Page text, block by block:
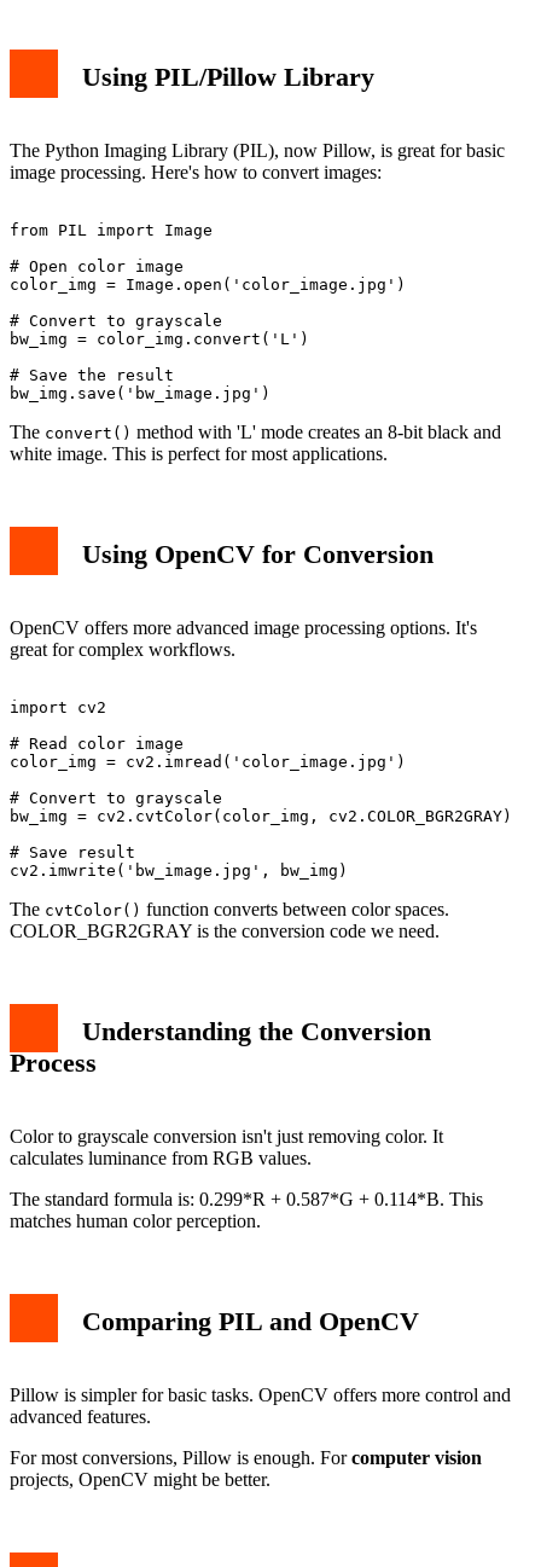
Using PIL/Pillow Library
The Python Imaging Library (PIL), now Pillow, is great for basic
image processing. Here's how to convert images:
from PIL import Image
# Open color image
color_img = Image.open('color_image.jpg')
# Convert to grayscale
bw_img = color_img.convert('L')
# Save the result
The convert() method with 'L' mode creates an 8-bit black and
white image. This is perfect for most applications.
Using OpenCV for Conversion
OpenCV offers more advanced image processing options. It's
great for complex workflows.
import cv2
# Read color image
color_img = cv2.imread('color_image.jpg')
# Convert to grayscale
bw_img = cv2.cvtColor(color_img, cv2.COLOR_BGR2GRAY)
# Save result
The cvtColor() function converts between color spaces.
COLOR_BGR2GRAY is the conversion code we need.
Understanding the Conversion
Process
Color to grayscale conversion isn't just removing color. It
calculates luminance from RGB values.
The standard formula is: 0.299*R + 0.587*G + 0.114*B. This
matches human color perception.
Comparing PIL and OpenCV
Pillow is simpler for basic tasks. OpenCV offers more control and
advanced features.
For most conversions, Pillow is enough. Forcomputer vision
projects, OpenCV might be better.